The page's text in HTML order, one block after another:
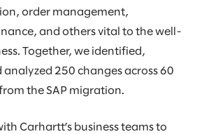
order management,
and others vital to the well-
Together, we identified,
250 changes across 60
the SAP migration.
Carhartt’s business teams to